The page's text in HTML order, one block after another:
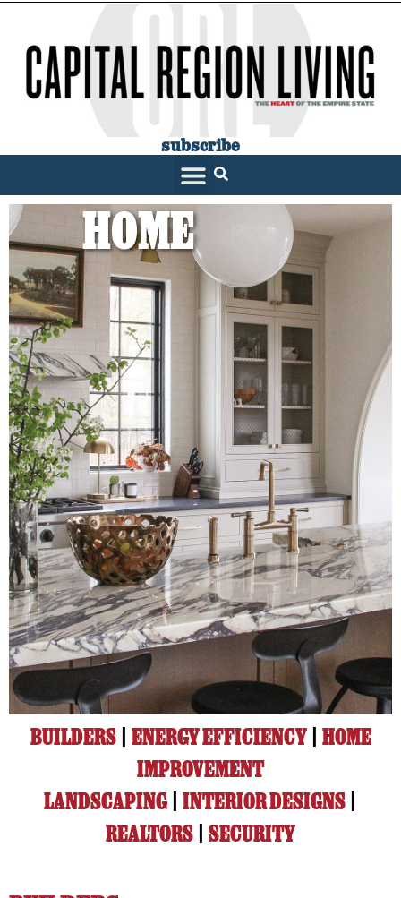
subscribe
HOME
BUILDERS| ENERGY EFFICIENCY
HOME
IMPROVEMENT
LANDSCAPING| INTERIOR DESIGNS|
REALTORS
SECURITY